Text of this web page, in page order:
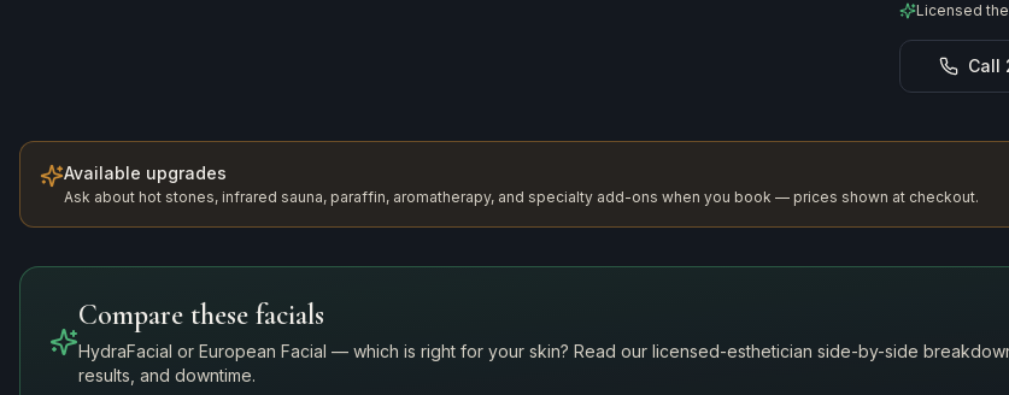
Licensed
Call
Available upgrades
Ask about hot stones, infrared sauna, paraffin, aromatherapy, and specialty add-ons when you book — prices shown at checkout.
Compare these facials
HydraFacial or European Facial — which is right for your skin? Read our licensed-esthetician side-by-side
results, and downtime.